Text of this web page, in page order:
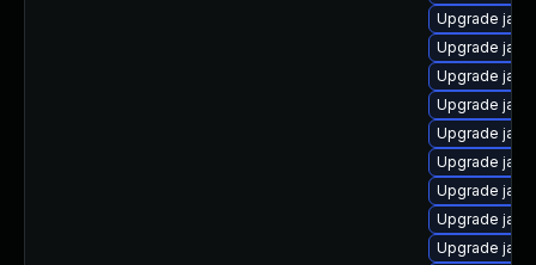
Upgrade
Upgrade
Upgrade
Upgrade
Upgrade
Upgrade
Upgrade
Upgrade
Upgrade